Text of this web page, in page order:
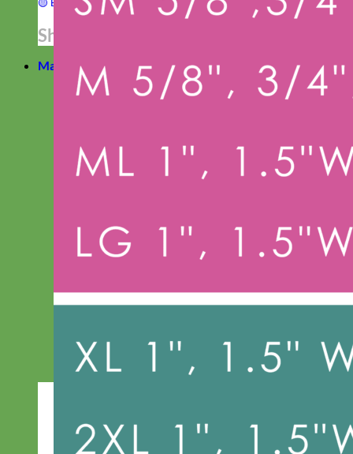
Shop All Designer Collars
Martingale